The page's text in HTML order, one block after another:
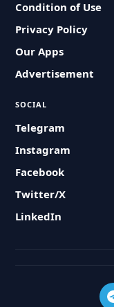
Condition of Use
Privacy Policy
Our Apps
Advertisement
SOCIAL
Telegram
Instagram
Facebook
Twitter/X
LinkedIn